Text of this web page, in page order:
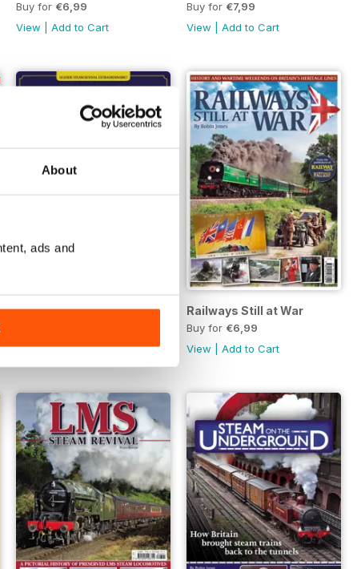
About
ads and
Buy for €6,99
View |Add to Cart
Buy for €7,99
View |Add to Cart
Sunny South & West
View|Add to Cart
Railways Still at War
Buy for €6,99
View |Add to Cart